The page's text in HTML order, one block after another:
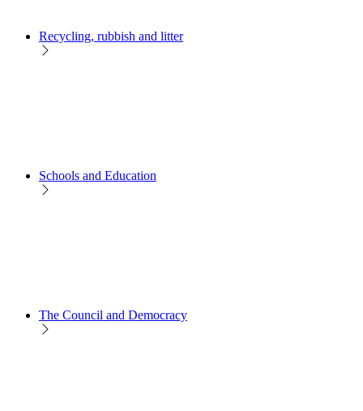
Recycling, rubbish and litter
Schools and Education
The Council and Democracy